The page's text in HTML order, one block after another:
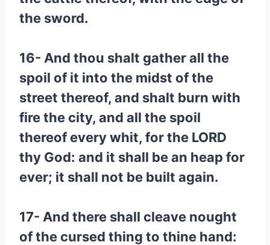
the sword.
16- And thou shalt gather all the
spoil of it into the midst of the
street thereof, and shalt burn with
fire the city, and all the spoil
thereof every whit, for the LORD
thy God: and it shall be an heap for
ever; it shall not be built again.
17- And there shall cleave nought
of the cursed thing to thine hand: